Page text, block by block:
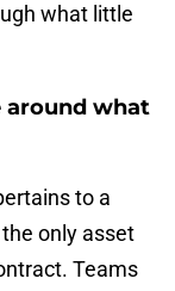
what little
around what
to a
only asset
Teams